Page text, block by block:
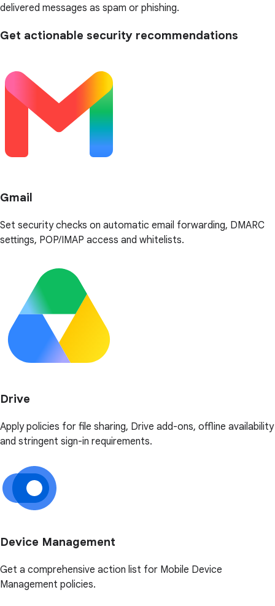
delivered messages as spam or phishing.
Get actionable security recommendations
Gmail
Set security checks on automatic email forwarding, DMARC
settings, POP/IMAP access and whitelists.
Drive
Apply policies for file sharing, Drive add-ons, offline availability
and stringent sign-in requirements.
Device Management
Get a comprehensive action list for Mobile Device
Management policies.